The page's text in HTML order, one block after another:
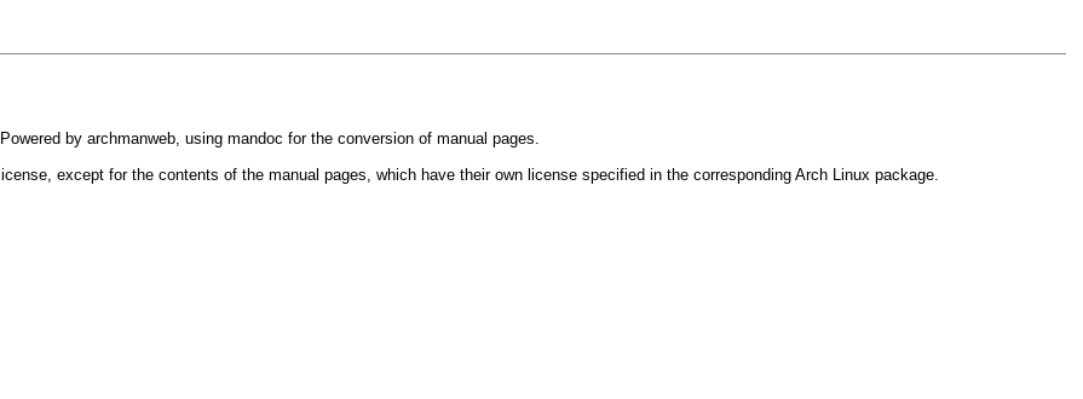
Powered by archmanweb, using mandoc for the conversion of manual pages.
except for the contents of the manual pages, which have their own license specified in the corresponding Arch Linux package.